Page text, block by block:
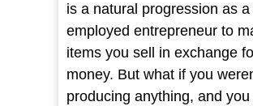
is a natural progression as a
employed entrepreneur to
items you sell in exchange
money. But what if you
producing anything, and you